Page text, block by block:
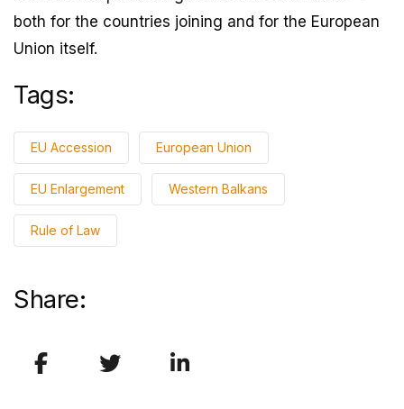
both for the countries joining and for the European
Union itself.
Tags:
EU Accession European Union
EU Enlargement Western Balkans
Rule of Law
Share: